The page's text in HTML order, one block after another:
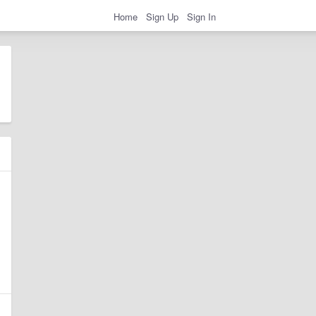
Home Sign Up Sign In